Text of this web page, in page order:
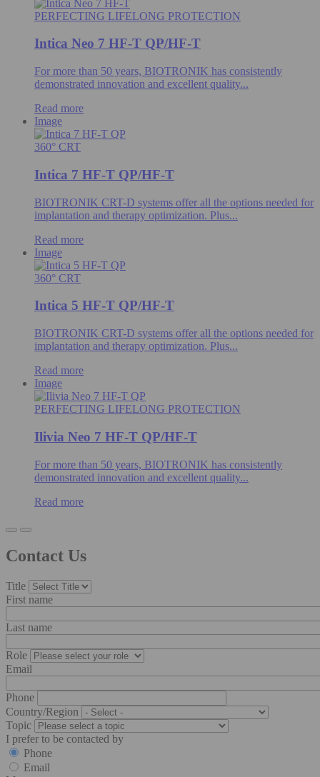
PERFECTING LIFELONG PROTECTION
Intica Neo 7 HF-T QP/HF-T
For more than 50 years, BIOTRONIK has consistently
demonstrated innovation and excellent quality...
Read more
Image
360° CRT
Intica 7 HF-T QP/HF-T
BIOTRONIK CRT-D systems offer all the options needed for
implantation and therapy optimization. Plus...
Read more
Image
360° CRT
Intica 5 HF-T QP/HF-T
BIOTRONIK CRT-D systems offer all the options needed for
implantation and therapy optimization. Plus...
Read more
Image
PERFECTING LIFELONG PROTECTION
Ilivia Neo 7 HF-T QP/HF-T
For more than 50 years, BIOTRONIK has consistently
demonstrated innovation and excellent quality...
Read more
Contact Us
Title
First name
Last name
Role
Email
Phone
Country/Region
Topic
I prefer to be contacted by
Phone
Email